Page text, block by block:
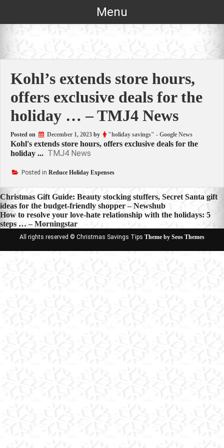
Menu
Kohl’s extends store hours,
offers exclusive deals for the
holiday … – TMJ4 News
Posted on December 1, 2023 by "holiday savings" - Google News
Kohl's extends store hours, offers exclusive deals for the
holiday ... TMJ4 News
Posted in Reduce Holiday Expenses
Post
navigation
Christmas Gift Guide: Beauty stocking stuffers, Secret Santa gift
ideas for the budget-friendly shopper – Newshub
How to resolve your love-hate relationship with the holidays: 5
steps … – Morningstar
All rights reserved © Christmas Savings Tips Theme by Seos Themes